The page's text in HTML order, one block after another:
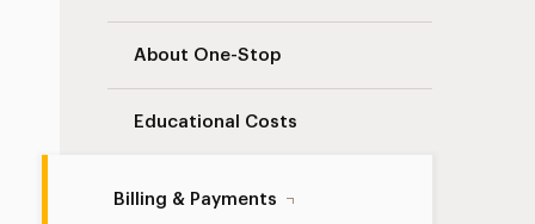
About One-Stop
Educational Costs
Billing & Payments